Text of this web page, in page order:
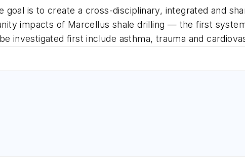
is to create a cross-disciplinary, integrated and
impacts of Marcellus shale drilling — the first
investigated first include asthma, trauma and